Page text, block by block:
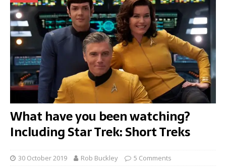
What have you been watching?
Including Star Trek: Short Treks
30 October 2019 Rob Buckley 5 Comments